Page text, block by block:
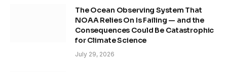
The Ocean Observing System That
NOAA Relies On Is Failing — and the
Consequences Could Be Catastrophic
for Climate Science
July 29, 2026